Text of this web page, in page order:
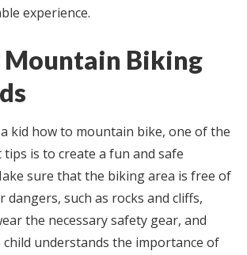
experience.
Mountain Biking
kid how to mountain bike, one of the
is to create a fun and safe
sure that the biking area is free of
dangers, such as rocks and cliffs,
the necessary safety gear, and
understands the importance of